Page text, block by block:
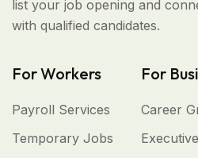
list your job opening and
with qualified candidates.
For Workers
Payroll Services
Temporary Jobs
For
Career